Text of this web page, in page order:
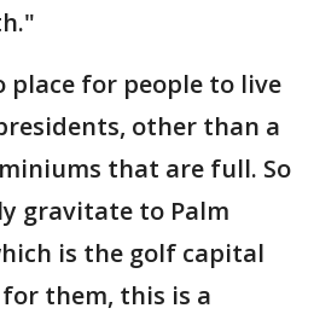
place for people to live
other than a
that are full. So
gravitate to Palm
is the golf capital
them, this is a